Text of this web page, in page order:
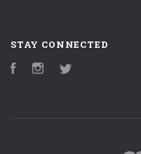
STAY CONNECTED
FacebookInstagram